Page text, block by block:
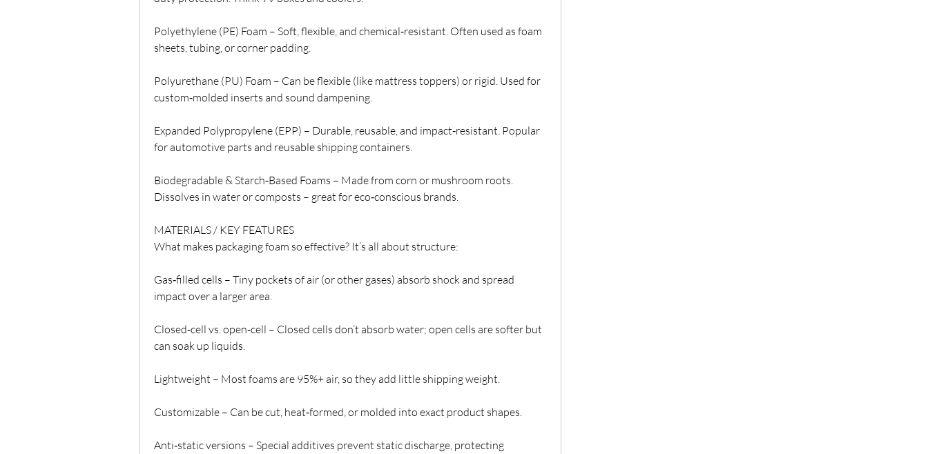
Polyethylene (PE) Foam – Soft, flexible, and chemical‑resistant. Often used as foam
sheets, tubing, or corner padding.
Polyurethane (PU) Foam – Can be flexible (like mattress toppers) or rigid. Used for
custom‑molded inserts and sound dampening.
Expanded Polypropylene (EPP) – Durable, reusable, and impact‑resistant. Popular
for automotive parts and reusable shipping containers.
Biodegradable & Starch‑Based Foams – Made from corn or mushroom roots.
Dissolves in water or composts – great for eco‑conscious brands.
MATERIALS / KEY FEATURES
What makes packaging foam so effective? It’s all about structure:
Gas‑filled cells – Tiny pockets of air (or other gases) absorb shock and spread
impact over a larger area.
Closed‑cell vs. open‑cell – Closed cells don’t absorb water; open cells are softer but
can soak up liquids.
Lightweight – Most foams are 95%+ air, so they add little shipping weight.
Customizable – Can be cut, heat‑formed, or molded into exact product shapes.
Anti‑static versions – Special additives prevent static discharge, protecting